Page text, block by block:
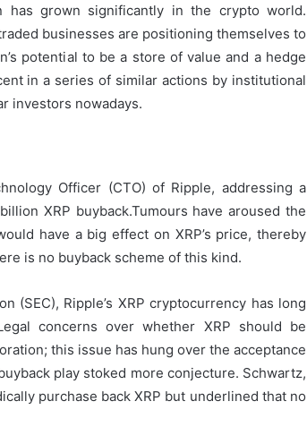
grown significantly in the crypto world.
businesses are positioning themselves to
potential to be a store of value and a hedge
in a series of similar actions by institutional
investors nowadays.
Officer (CTO) of Ripple, addressing a
XRP buyback.Tumours have aroused the
have a big effect on XRP’s price, thereby
is no buyback scheme of this kind.
(SEC), Ripple’s XRP cryptocurrency has long
concerns over whether XRP should be
this issue has hung over the acceptance
play stoked more conjecture. Schwartz,
purchase back XRP but underlined that no